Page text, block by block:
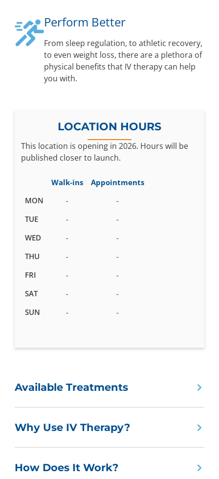
Perform Better
From sleep regulation, to athletic recovery,
to even weight loss, there are a plethora of
physical benefits that IV therapy can help
you with.
LOCATION HOURS
This location is opening in 2026. Hours will be
published closer to launch.
Business
pending
Walk-ins
Appointments
MON
-
-
TUE
-
-
WED
-
-
THU
-
-
FRI
-
-
SAT
-
-
SUN
- -
Available Treatments
Why Use IV Therapy?
How Does It Work?